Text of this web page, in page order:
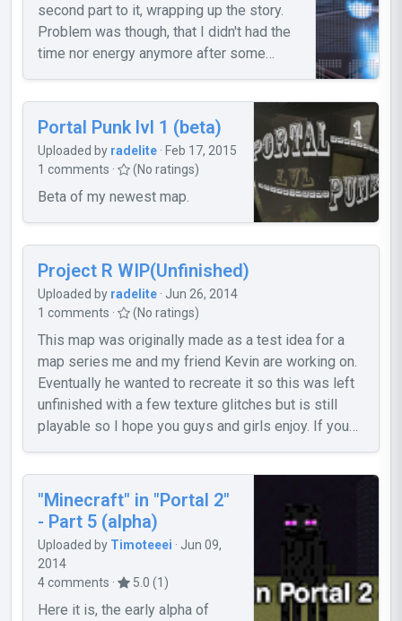
second part to it, wrapping up the story.
Problem was though, that I didn't had the
time nor energy anymore after some
maps (three actually [missing now is the
"intro" map], but I won't release it 'cause
of a big bug), which I want to release now.
So what is this, in short? These two maps
are my remaining work of the second
chapter of my Cleanup!-mappack. They
are, actually, in a quite polished condition.
And I didn't want my work go to waste just
because I won't work on any more Portal
2 stuff anymore. So here it is - have fun! I
won't fix any bugs or problems, if any
appear. But I still would like to hear some
feedback, just so I know what you think of
my work. Cheers~ Screenshot #1:
http://steamcommunity.com/sharedfiles/f
Portal Punk lvl 1 (beta)
Uploaded by radelite · Feb 17, 2015
1 comments ·
(No ratings)
Beta of my newest map.
Project R WIP(Unfinished)
Uploaded by radelite · Jun 26, 2014
1 comments ·
(No ratings)
This map was originally made as a test idea for a
map series me and my friend Kevin are working on.
Eventually he wanted to recreate it so this was left
unfinished with a few texture glitches but is still
playable so I hope you guys and girls enjoy. If you
visit this link
https://sites.google.com/site/aperturerevision/home
Radelite
"Minecraft" in "Portal 2"
- Part 5 (alpha)
Uploaded by Timoteeei · Jun 09,
2014
4 comments ·
5.0 (1)
Here it is, the early alpha of